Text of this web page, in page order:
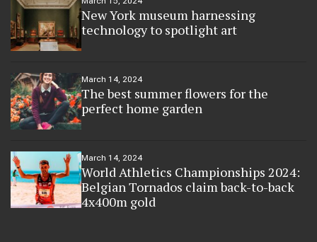
New York museum harnessing
technology to spotlight art
March 14, 2024
The best summer flowers for the
perfect home garden
March 14, 2024
World Athletics Championships 2024:
Belgian Tornados claim back-to-back
4x400m gold